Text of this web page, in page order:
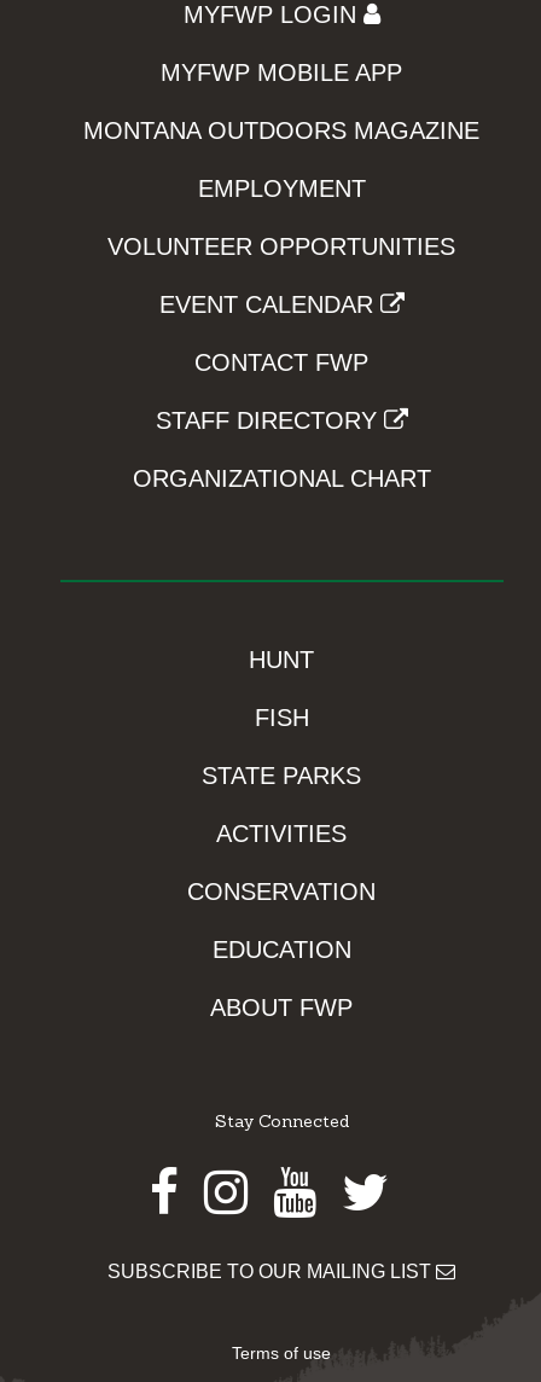
MYFWP LOGIN
MYFWP MOBILE APP
MONTANA OUTDOORS MAGAZINE
EMPLOYMENT
VOLUNTEER OPPORTUNITIES
EVENT CALENDAR
CONTACT FWP
STAFF DIRECTORY
ORGANIZATIONAL CHART
HUNT
FISH
STATE PARKS
ACTIVITIES
CONSERVATION
EDUCATION
ABOUT FWP
Stay Connected
Facebook
Instagram
Youtube
Twitter
SUBSCRIBE TO OUR MAILING LIST
Terms of use